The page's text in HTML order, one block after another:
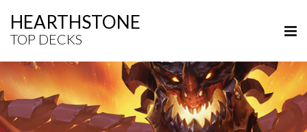
HEARTHSTONE
TOP DECKS